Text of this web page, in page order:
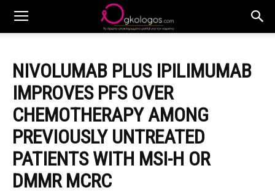
NIVOLUMAB PLUS IPILIMUMAB
IMPROVES PFS OVER
CHEMOTHERAPY AMONG
PREVIOUSLY UNTREATED
PATIENTS WITH MSI-H OR
DMMR MCRC